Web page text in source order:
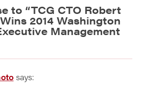
to “TCG CTO Robert
2014 Washington
Management
says: